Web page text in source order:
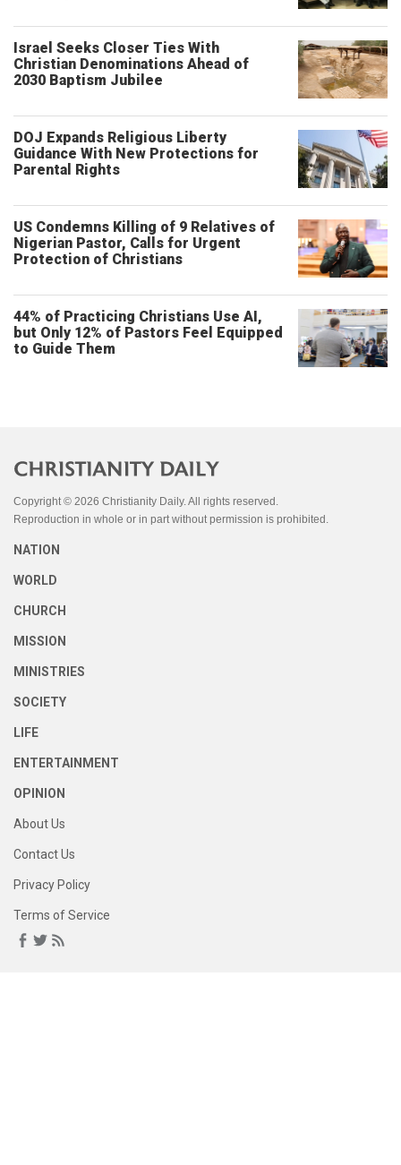
Israel Seeks Closer Ties With
Christian Denominations Ahead of
2030 Baptism Jubilee
DOJ Expands Religious Liberty
Guidance With New Protections for
Parental Rights
US Condemns Killing of 9 Relatives of
Nigerian Pastor, Calls for Urgent
Protection of Christians
44% of Practicing Christians Use AI,
but Only 12% of Pastors Feel Equipped
to Guide Them
Copyright © 2026 Christianity Daily. All rights reserved.
Reproduction in whole or in part without permission is prohibited.
NATION
WORLD
CHURCH
MISSION
MINISTRIES
SOCIETY
LIFE
ENTERTAINMENT
OPINION
About Us
Contact Us
Privacy Policy
Terms of Service